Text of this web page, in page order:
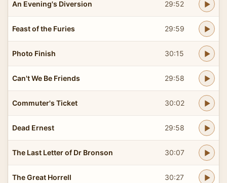
An Evening's Diversion 29:52
Feast of the Furies 29:59
Photo Finish 30:15
Can't We Be Friends 29:58
Commuter's Ticket 30:02
Dead Ernest 29:58
The Last Letter of Dr Bronson 30:07
The Great Horrell 30:27